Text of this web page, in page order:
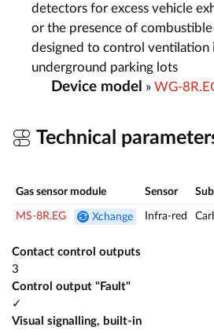
detectors for excess vehicle
or the presence of
designed to control ventilation
underground parking lots
Device model » WG-
Technical
Gas sensor module Sensor
MS-8R.EG Xchange Infra-red
Contact control outputs
3
Control output "Fault"
✓
Visual signalling, built-in